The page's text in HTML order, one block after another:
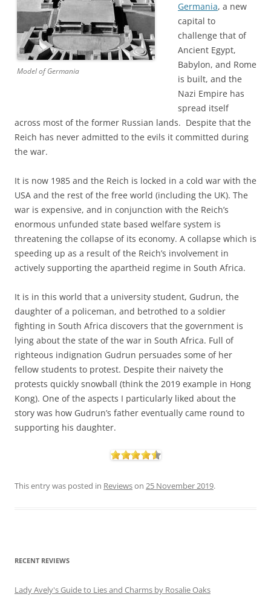
Model of Germania
Germania, a new
capital to
challenge that of
Ancient Egypt,
Babylon, and Rome
is built, and the
Nazi Empire has
spread itself
across most of the former Russian lands. Despite that the
Reich has never admitted to the evils it committed during
the war.
It is now 1985 and the Reich is locked in a cold war with the
USA and the rest of the free world (including the UK). The
war is expensive, and in conjunction with the Reich’s
enormous unfunded state based welfare system is
threatening the collapse of its economy. A collapse which is
speeding up as a result of the Reich’s involvement in
actively supporting the apartheid regime in South Africa.
It is in this world that a university student, Gudrun, the
daughter of a policeman, and betrothed to a soldier
fighting in South Africa discovers that the government is
lying about the state of the war in South Africa. Full of
righteous indignation Gudrun persuades some of her
fellow students to protest. Despite their naivety the
protests quickly snowball (think the 2019 example in Hong
Kong). One of the aspects I particularly liked about the
story was how Gudrun’s father eventually came round to
supporting his daughter.
This entry was posted in Reviewson 25 November 2019.
RECENT REVIEWS
Lady Avely's Guide to Lies and Charms by Rosalie Oaks